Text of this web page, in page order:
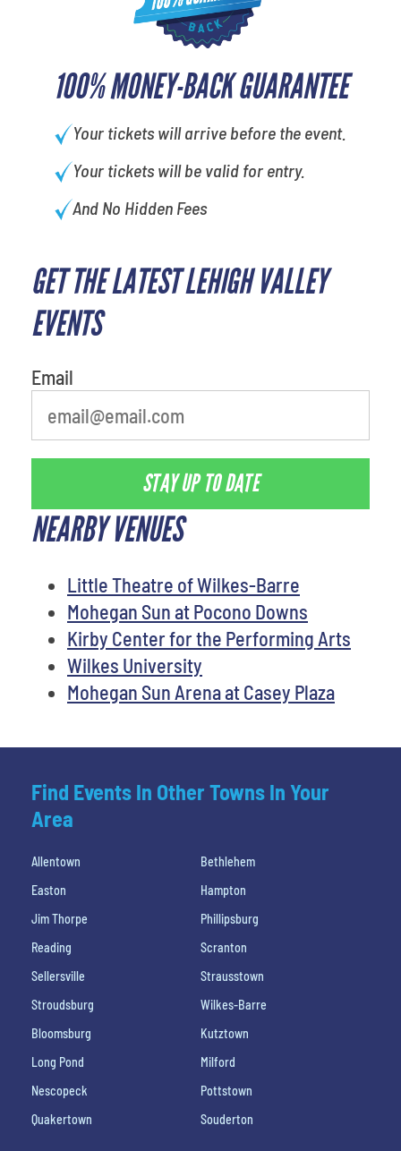
100% MONEY-BACK GUARANTEE
Your tickets will arrive before the event.
Your tickets will be valid for entry.
And No Hidden Fees
GET THE LATEST LEHIGH VALLEY
EVENTS
Email
STAY UP TO DATE
NEARBY VENUES
Little Theatre of Wilkes-Barre
Mohegan Sun at Pocono Downs
Kirby Center for the Performing Arts
Wilkes University
Mohegan Sun Arena at Casey Plaza
Find Events In Other Towns In Your
Area
Allentown
Bethlehem
Easton
Hampton
Jim Thorpe
Phillipsburg
Reading
Scranton
Sellersville
Strausstown
Stroudsburg
Wilkes-Barre
Bloomsburg
Kutztown
Long Pond
Milford
Nescopeck
Pottstown
Quakertown
Souderton